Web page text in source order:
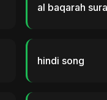
al baqarah
hindi song